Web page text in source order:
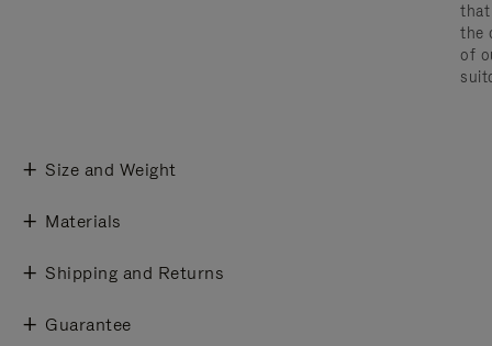
that
the
of
Size and Weight
Materials
Shipping and Returns
Guarantee